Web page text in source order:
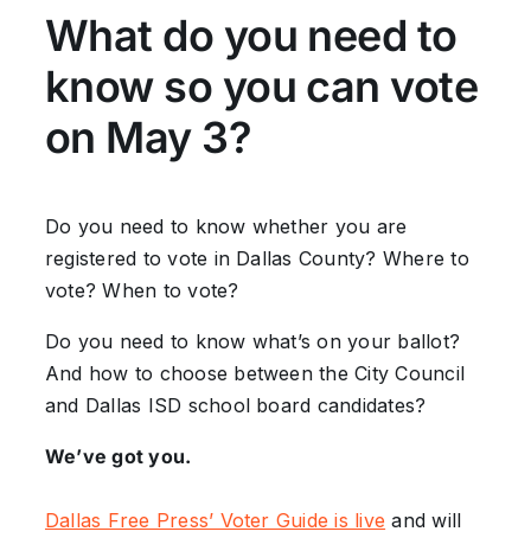
What do you need to
know so you can vote
on May 3?
Do you need to know whether you are
registered to vote in Dallas County? Where to
vote? When to vote?
Do you need to know what’s on your ballot?
And how to choose between the City Council
and Dallas ISD school board candidates?
We’ve got you.
Dallas Free Press’ Voter Guide is live and will